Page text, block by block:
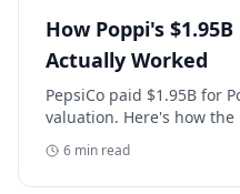
How Poppi's
Actually Worked
PepsiCo paid $1.95B for
valuation. Here's how
distribution buildout
6 min read